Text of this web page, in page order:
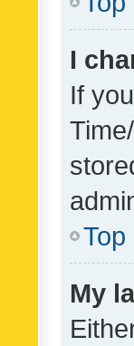
I
If
Top
My